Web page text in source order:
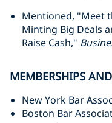
Mentioned, "Meet
Minting Big Deals
Raise Cash,"
MEMBERSHIPS
New York Bar
Boston Bar